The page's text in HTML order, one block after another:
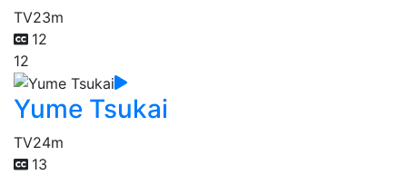
TV23m
12
12
Yume Tsukai
TV24m
13